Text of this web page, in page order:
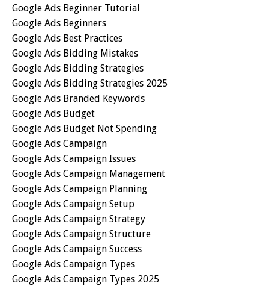
Google Ads Beginner Tutorial
Google Ads Beginners
Google Ads Best Practices
Google Ads Bidding Mistakes
Google Ads Bidding Strategies
Google Ads Bidding Strategies 2025
Google Ads Branded Keywords
Google Ads Budget
Google Ads Budget Not Spending
Google Ads Campaign
Google Ads Campaign Issues
Google Ads Campaign Management
Google Ads Campaign Planning
Google Ads Campaign Setup
Google Ads Campaign Strategy
Google Ads Campaign Structure
Google Ads Campaign Success
Google Ads Campaign Types
Google Ads Campaign Types 2025